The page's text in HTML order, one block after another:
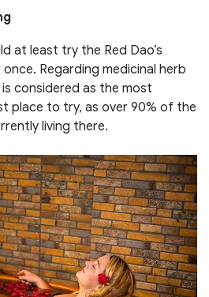
at least try the Red Dao’s
Regarding medicinal herb
considered as the most
place to try, as over 90% of the
living there.